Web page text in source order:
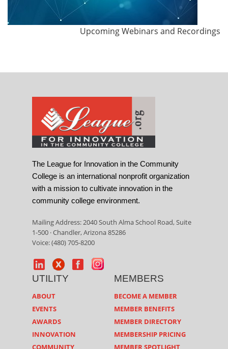
Upcoming Webinars and Recordings
The League for Innovation in the Community
College is an international nonprofit organization
with a mission to cultivate innovation in the
community college environment.
Mailing Address: 2040 South Alma School Road, Suite
1-500 · Chandler, Arizona 85286
Voice: (480) 705-8200
UTILITY
ABOUT
EVENTS
AWARDS
INNOVATION
COMMUNITY
MEMBERS
BECOME A MEMBER
MEMBER BENEFITS
MEMBER DIRECTORY
MEMBERSHIP PRICING
MEMBER SPOTLIGHT